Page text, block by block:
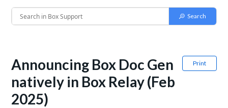
Print
Announcing Box Doc Gen
natively in Box Relay (Feb
2025)